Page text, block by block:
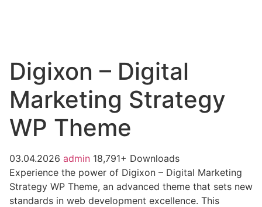
Digixon – Digital
Marketing Strategy
WP Theme
03.04.2026 admin 18,791+ Downloads
Experience the power of Digixon – Digital Marketing
Strategy WP Theme, an advanced theme that sets new
standards in web development excellence. This